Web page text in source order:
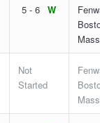
5 - 6 W
Not
Started